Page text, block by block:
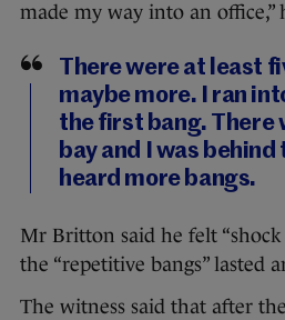
made my way into an office,”
There were at least
maybe more. I ran
the first bang. There
bay and I was
heard more bangs.
Mr Britton said he felt
the “repetitive bangs” lasted
The witness said that after